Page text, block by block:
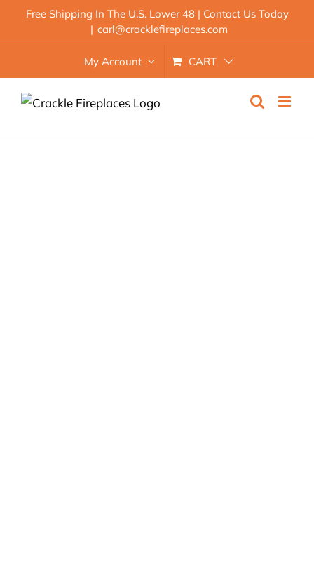
Free Shipping In The U.S. Lower 48 | Contact Us Today
| carl@cracklefireplaces.com
My Account CART